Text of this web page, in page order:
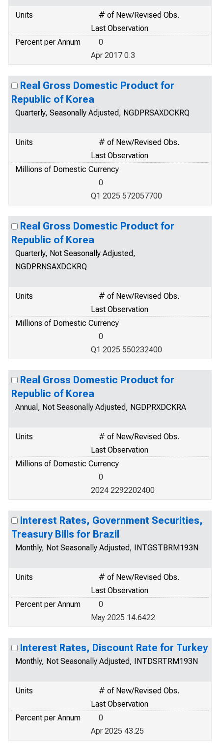
Units
# of New/Revised Obs.
Last Observation
Percent per Annum
0
Apr 2017 0.3
Real Gross Domestic Product for
Republic of Korea
Quarterly, Seasonally Adjusted, NGDPRSAXDCKRQ
Units
# of New/Revised Obs.
Last Observation
Millions of Domestic Currency
0
Q1 2025 572057700
Real Gross Domestic Product for
Republic of Korea
Quarterly, Not Seasonally Adjusted,
NGDPRNSAXDCKRQ
Units
# of New/Revised Obs.
Last Observation
Millions of Domestic Currency
0
Q1 2025 550232400
Real Gross Domestic Product for
Republic of Korea
Annual, Not Seasonally Adjusted, NGDPRXDCKRA
Units
# of New/Revised Obs.
Last Observation
Millions of Domestic Currency
0
2024 2292202400
Interest Rates, Government Securities,
Treasury Bills for Brazil
Monthly, Not Seasonally Adjusted, INTGSTBRM193N
Units
# of New/Revised Obs.
Last Observation
Percent per Annum
0
May 2025 14.6422
Interest Rates, Discount Rate for Turkey
Monthly, Not Seasonally Adjusted, INTDSRTRM193N
Units
# of New/Revised Obs.
Last Observation
Percent per Annum
0
Apr 2025 43.25